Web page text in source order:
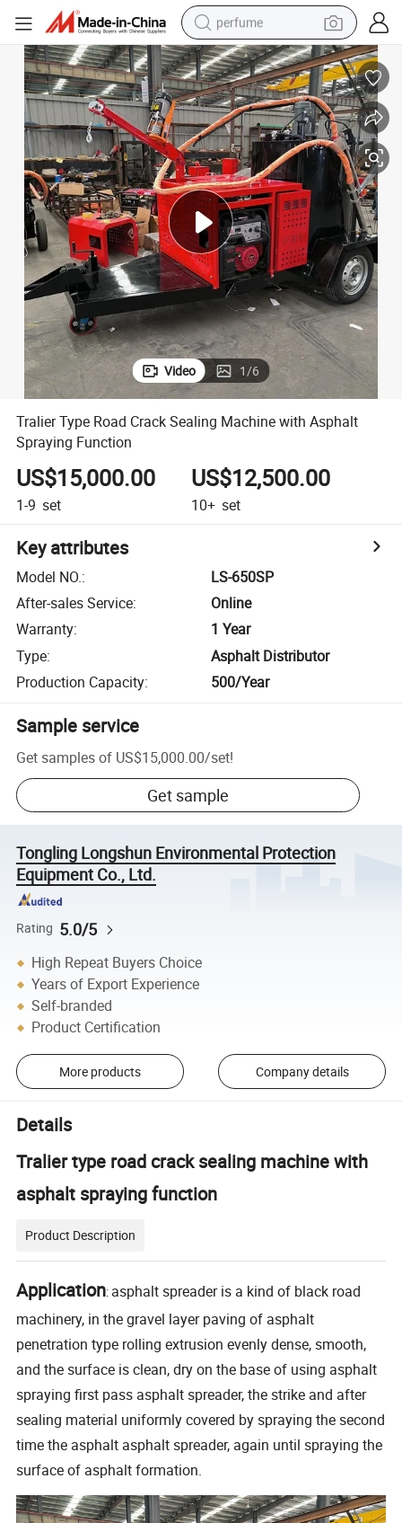
perfume
human hair wig
container house
tote bag
earbud
electric bike
weight loss capsule
electric scooter
Video 1/6
Tralier Type Road Crack Sealing Machine with Asphalt
Spraying Function
US$15,000.00
1-9 set
US$12,500.00
10+ set
Key attributes
Model NO.:
LS-650SP
After-sales Service:
Online
Warranty:
1 Year
Type:
Asphalt Distributor
Production Capacity: 500/Year
Sample service
Get samples of US$15,000.00/set!
Get sample
Tongling Longshun Environmental Protection
Equipment Co., Ltd.
Rating 5.0/5
High Repeat Buyers Choice
Years of Export Experience
Self-branded
Product Certification
More products Company details
Details
Tralier type road crack sealing machine with
asphalt spraying function
Product Description
Application: asphalt spreader is a kind of black road
machinery, in the gravel layer paving of asphalt
penetration type rolling extrusion evenly dense, smooth,
and the surface is clean, dry on the base of using asphalt
spraying first pass asphalt spreader, the strike and after
sealing material uniformly covered by spraying the second
time the asphalt asphalt spreader, again until spraying the
surface of asphalt formation.